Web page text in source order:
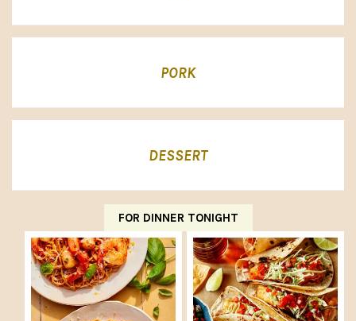
PORK
DESSERT
FOR DINNER TONIGHT